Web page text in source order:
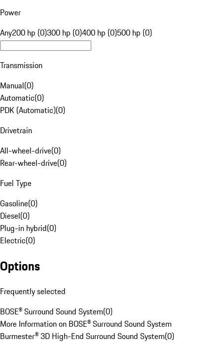
Power
Any200 hp (0)300 hp (0)400 hp (0)500 hp (0)
Transmission
Manual(0)
Automatic(0)
PDK (Automatic)(0)
Drivetrain
All-wheel-drive(0)
Rear-wheel-drive(0)
Fuel Type
Gasoline(0)
Diesel(0)
Plug-in hybrid(0)
Electric(0)
Options
Frequently selected
BOSE® Surround Sound System(0)
More Information on BOSE® Surround Sound System
Burmester® 3D High-End Surround Sound System(0)